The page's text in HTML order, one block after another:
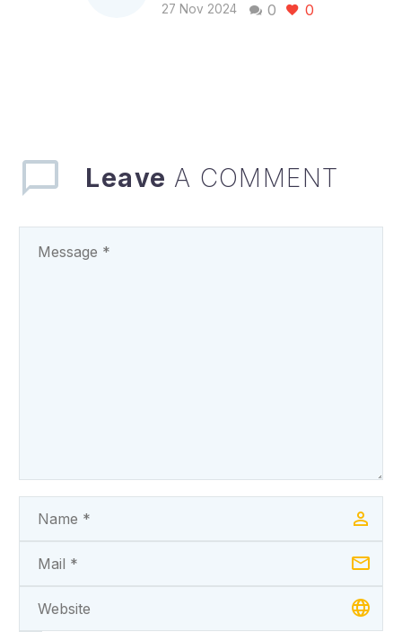
Governor Peter Mbah,
MBAH, DURING THE
PRESENTATION OF
0 0
27 Nov 2024
Leave A COMMENT